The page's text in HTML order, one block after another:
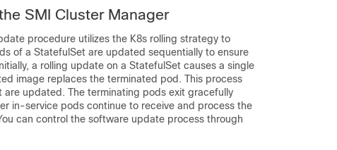
SMI Cluster Manager
procedure utilizes the K8s rolling strategy to
of a StatefulSet are updated sequentially to ensure
a rolling update on a StatefulSet causes a single
image replaces the terminated pod. This process
updated. The terminating pods exit gracefully
in-service pods continue to receive and process the
can control the software update process through